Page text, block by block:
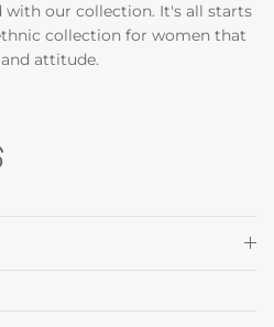
our collection. It's all starts
collection for women that
attitude.